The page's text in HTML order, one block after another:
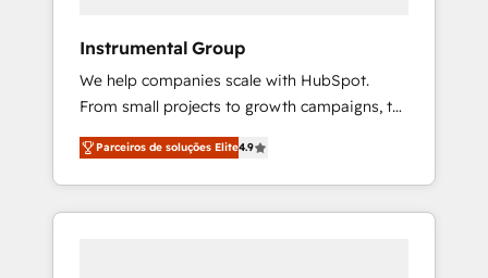
Instrumental Group
We help companies scale with HubSpot.
From small projects to growth campaigns, to
CRM and websites. Hire an agency that's
experienced in every inch of HubSpot and
willing to work hand-in-hand with your team
to simplify the complex and build a better
Parceiros de soluções Elite4.9